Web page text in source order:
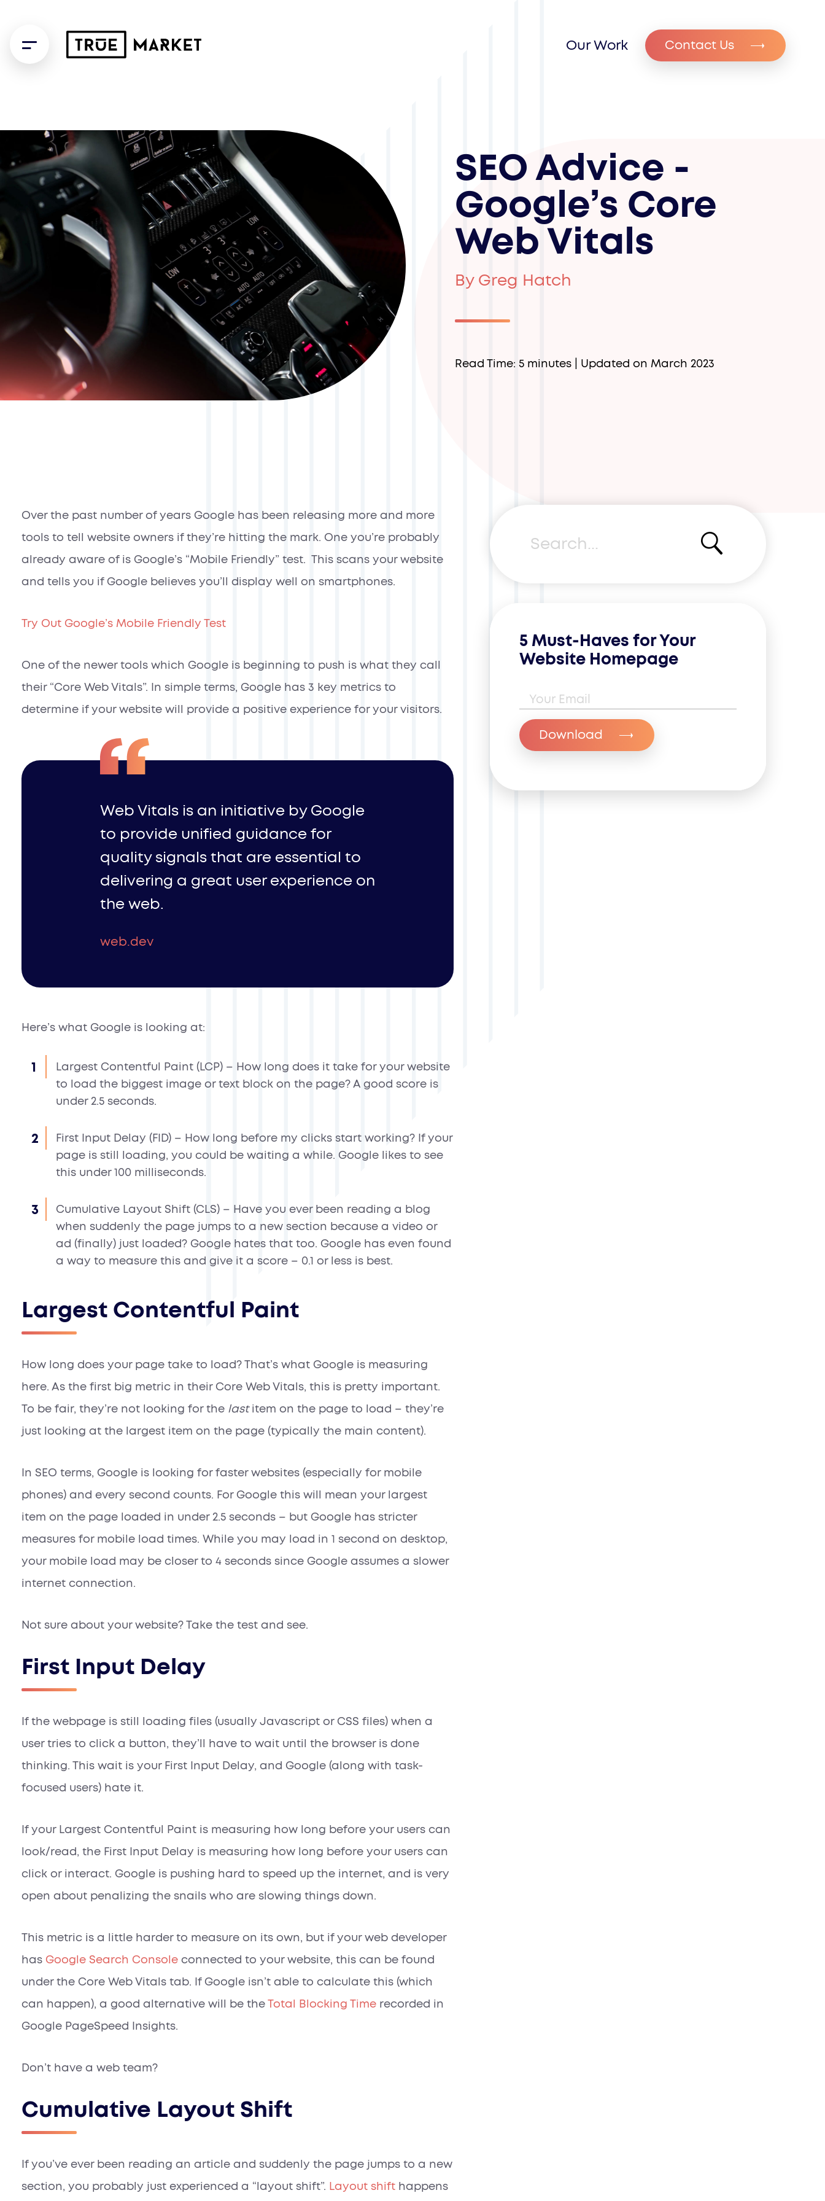
Our Work Contact Us
SEO Advice -
Google’s Core
Web Vitals
By Greg Hatch
Read Time: 5 minutes| Updated on March 2023
Over the past number of years Google has been releasing more and more
tools to tell website owners if they’re hitting the mark. One you’re probably
already aware of is Google’s “Mobile Friendly” test. This scans your website
and tells you if Google believes you’ll display well on smartphones.
Try Out Google’s Mobile Friendly Test
One of the newer tools which Google is beginning to push is what they call
their “Core Web Vitals”. In simple terms, Google has 3 key metrics to
determine if your website will provide a positive experience for your visitors.
Web Vitals is an initiative by Google
to provide unified guidance for
quality signals that are essential to
delivering a great user experience on
the web.
web.dev
Here’s what Google is looking at:
Largest Contentful Paint (LCP) – How long does it take for your website
to load the biggest image or text block on the page? A good score is
under 2.5 seconds.
First Input Delay (FID) – How long before my clicks start working? If your
page is still loading, you could be waiting a while. Google likes to see
this under 100 milliseconds.
Cumulative Layout Shift (CLS) – Have you ever been reading a blog
when suddenly the page jumps to a new section because a video or
ad (finally) just loaded? Google hates that too. Google has even found
a way to measure this and give it a score – 0.1 or less is best.
Largest Contentful Paint
How long does your page take to load? That’s what Google is measuring
here. As the first big metric in their Core Web Vitals, this is pretty important.
To be fair, they’re not looking for the lastitem on the page to load – they’re
just looking at the largest item on the page (typically the main content).
In SEO terms, Google is looking for faster websites (especially for mobile
phones) and every second counts. For Google this will mean your largest
item on the page loaded in under 2.5 seconds – but Google has stricter
measures for mobile load times. While you may load in 1 second on desktop,
your mobile load may be closer to 4 seconds since Google assumes a slower
internet connection.
Not sure about your website? Take the test and see.
First Input Delay
If the webpage is still loading files (usually Javascript or CSS files) when a
user tries to click a button, they’ll have to wait until the browser is done
thinking. This wait is your First Input Delay, and Google (along with task-
focused users) hate it.
If your Largest Contentful Paint is measuring how long before your users can
look/read, the First Input Delay is measuring how long before your users can
click or interact. Google is pushing hard to speed up the internet, and is very
open about penalizing the snails who are slowing things down.
This metric is a little harder to measure on its own, but if your web developer
has Google Search Console connected to your website, this can be found
under the Core Web Vitals tab. If Google isn’t able to calculate this (which
can happen), a good alternative will be the Total Blocking Time recorded in
Google PageSpeed Insights.
Don’t have a web team?
Cumulative Layout Shift
If you’ve ever been reading an article and suddenly the page jumps to a new
section, you probably just experienced a “layout shift”. Layout shift happens
Search
5 Must-Haves for Your
Website Homepage
Email Address
Download